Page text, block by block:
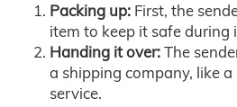
Packing up: First, the
item to keep it safe during
Handing it over:The
a shipping company, like
service.